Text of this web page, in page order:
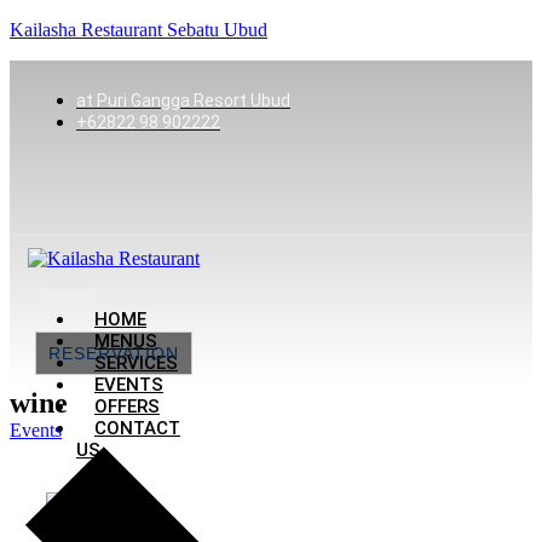
Kailasha Restaurant Sebatu Ubud
at Puri Gangga Resort Ubud
+62822 98 902222
HOME
MENUS
SERVICES
EVENTS
OFFERS
CONTACT
US
RESERVATION
wine
Events